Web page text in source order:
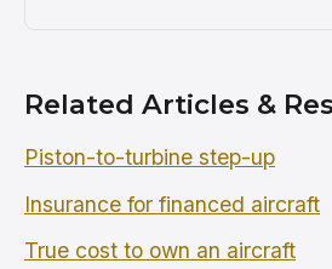
Related Articles &
Piston-to-turbine step-up
Insurance for financed aircraft
True cost to own an aircraft